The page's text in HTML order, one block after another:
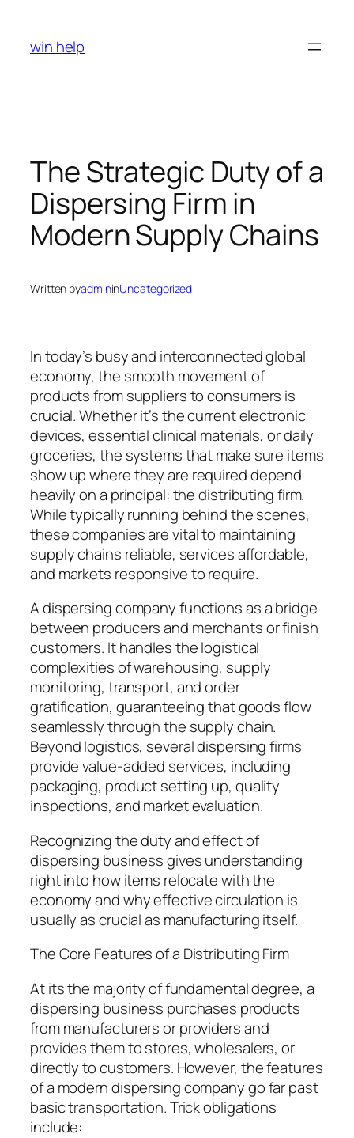
content
win help
The Strategic Duty of a
Dispersing Firm in
Modern Supply Chains
Written byadmininUncategorized
In today’s busy and interconnected global
economy, the smooth movement of
products from suppliers to consumers is
crucial. Whether it’s the current electronic
devices, essential clinical materials, or daily
groceries, the systems that make sure items
show up where they are required depend
heavily on a principal: the distributing firm.
While typically running behind the scenes,
these companies are vital to maintaining
supply chains reliable, services affordable,
and markets responsive to require.
A dispersing company functions as a bridge
between producers and merchants or finish
customers. It handles the logistical
complexities of warehousing, supply
monitoring, transport, and order
gratification, guaranteeing that goods flow
seamlessly through the supply chain.
Beyond logistics, several dispersing firms
provide value-added services, including
packaging, product setting up, quality
inspections, and market evaluation.
Recognizing the duty and effect of
dispersing business gives understanding
right into how items relocate with the
economy and why effective circulation is
usually as crucial as manufacturing itself.
The Core Features of a Distributing Firm
At its the majority of fundamental degree, a
dispersing business purchases products
from manufacturers or providers and
provides them to stores, wholesalers, or
directly to customers. However, the features
of a modern dispersing company go far past
basic transportation. Trick obligations
include: